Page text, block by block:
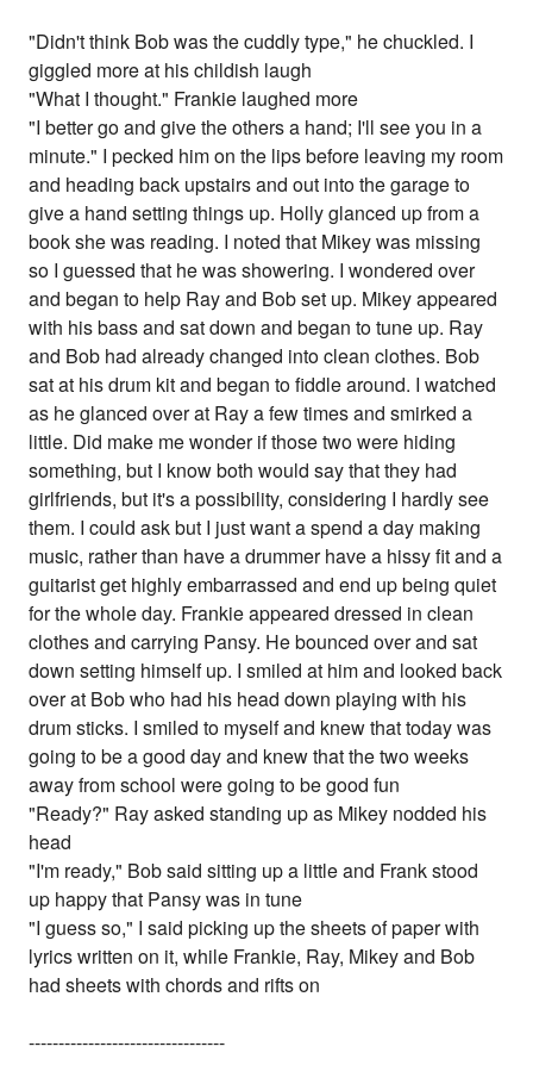
"Didn't think Bob was the cuddly type," he chuckled. I
giggled more at his childish laugh
"What I thought." Frankie laughed more
"I better go and give the others a hand; I'll see you in a
minute." I pecked him on the lips before leaving my room
and heading back upstairs and out into the garage to
give a hand setting things up. Holly glanced up from a
book she was reading. I noted that Mikey was missing
so I guessed that he was showering. I wondered over
and began to help Ray and Bob set up. Mikey appeared
with his bass and sat down and began to tune up. Ray
and Bob had already changed into clean clothes. Bob
sat at his drum kit and began to fiddle around. I watched
as he glanced over at Ray a few times and smirked a
little. Did make me wonder if those two were hiding
something, but I know both would say that they had
girlfriends, but it's a possibility, considering I hardly see
them. I could ask but I just want a spend a day making
music, rather than have a drummer have a hissy fit and a
guitarist get highly embarrassed and end up being quiet
for the whole day. Frankie appeared dressed in clean
clothes and carrying Pansy. He bounced over and sat
down setting himself up. I smiled at him and looked back
over at Bob who had his head down playing with his
drum sticks. I smiled to myself and knew that today was
going to be a good day and knew that the two weeks
away from school were going to be good fun
"Ready?" Ray asked standing up as Mikey nodded his
head
"I'm ready," Bob said sitting up a little and Frank stood
up happy that Pansy was in tune
"I guess so," I said picking up the sheets of paper with
lyrics written on it, while Frankie, Ray, Mikey and Bob
had sheets with chords and rifts on
---------------------------------